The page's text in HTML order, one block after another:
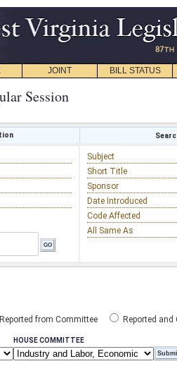
JOINT BILL STATUS
Session
Subject
Short Title
Sponsor
Date Introduced
Code Affected
All Same As
Reported from Committee Reported and
HOUSE COMMITTEE